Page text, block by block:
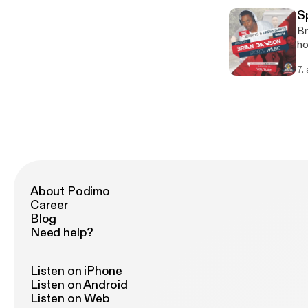
7.
About Podimo
Career
Blog
Need help?
Listen on iPhone
Listen on Android
Listen on Web